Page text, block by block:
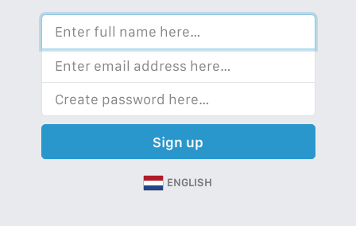
Sign up
ENGLISH